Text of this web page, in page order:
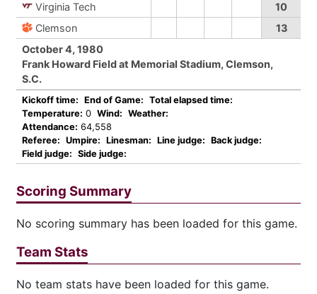
Virginia Tech
10
Clemson
13
October 4, 1980
Frank Howard Field at Memorial Stadium, Clemson,
S.C.
Kickoff time: End of Game: Total elapsed time:
Temperature: 0 Wind: Weather:
Attendance: 64,558
Referee: Umpire: Linesman: Line judge: Back judge:
Field judge: Side judge:
Scoring Summary
No scoring summary has been loaded for this game.
Team Stats
No team stats have been loaded for this game.